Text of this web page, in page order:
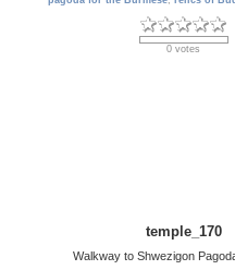
0 votes
temple_170
Walkway to Shwezigon